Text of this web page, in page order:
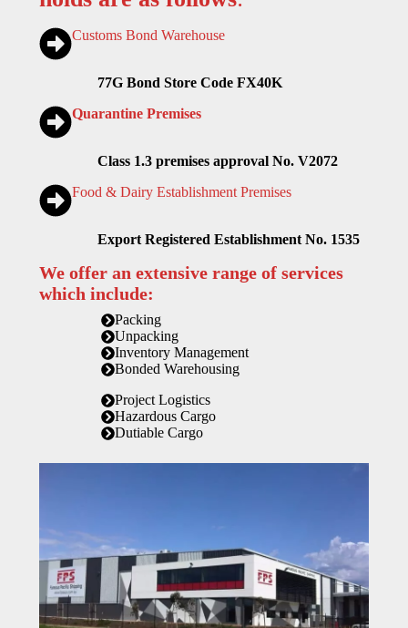
Customs Bond Warehouse
77G Bond Store Code FX40K
Quarantine Premises
Class 1.3 premises approval No. V2072
Food & Dairy Establishment Premises
Export Registered Establishment No. 1535
We offer an extensive range of services
which include:
Packing
Unpacking
Inventory Management
Bonded Warehousing
Project Logistics
Hazardous Cargo
Dutiable Cargo